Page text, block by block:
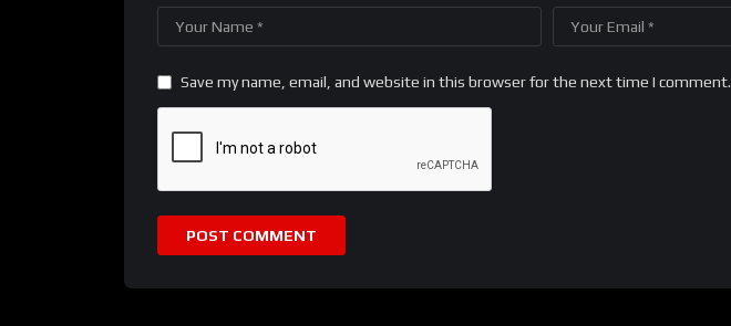
Save my name, email, and website in this browser for the next time I comment.